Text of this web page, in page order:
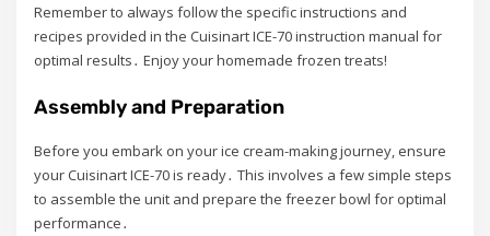
Remember to always follow the specific instructions and
recipes provided in the Cuisinart ICE-70 instruction manual for
optimal results․ Enjoy your homemade frozen treats!
Assembly and Preparation
Before you embark on your ice cream-making journey, ensure
your Cuisinart ICE-70 is ready․ This involves a few simple steps
to assemble the unit and prepare the freezer bowl for optimal
performance․